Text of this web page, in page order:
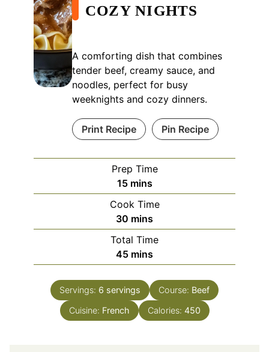
COZY NIGHTS
A comforting dish that combines
tender beef, creamy sauce, and
noodles, perfect for busy
weeknights and cozy dinners.
Print Recipe Pin Recipe
Prep Time
15minutes
mins
Cook Time
30 minutes
mins
Total Time
45minutes
mins
Servings: 6 servings Course: Beef
Cuisine: French Calories: 450